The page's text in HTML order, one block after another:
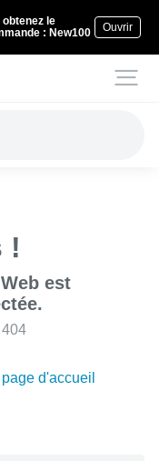
le
: New100
Ouvrir
!
est
404
d'accueil